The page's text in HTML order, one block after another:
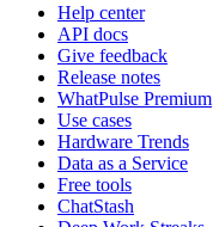
Help center
API docs
Give feedback
Release notes
WhatPulse Premium
Use cases
Hardware Trends
Data as a Service
Free tools
ChatStash